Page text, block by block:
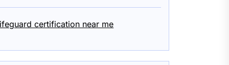
certification near me